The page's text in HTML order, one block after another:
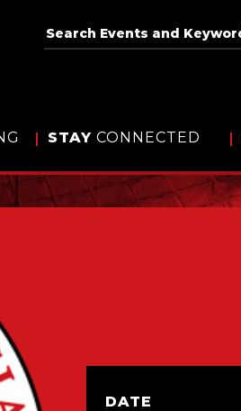
STAY CONNECTED
DATE